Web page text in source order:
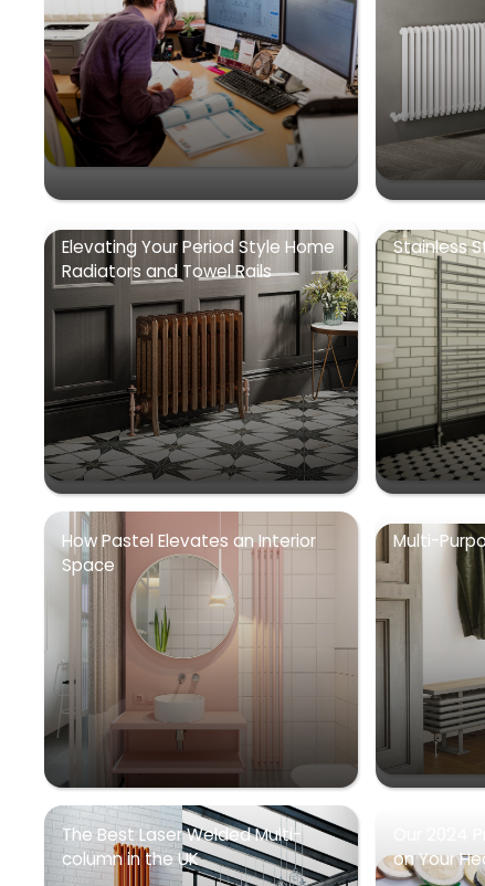
Elevating Your Period Style Home
Radiators and Towel Rails
Stainless
How Pastel Elevates an Interior
Space
Multi-
The Best Laser Welded Multi-
column in the UK
on Your